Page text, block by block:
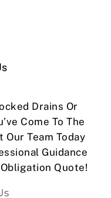
Drains Or
Come To The
Team Today
Guidance
Quote!